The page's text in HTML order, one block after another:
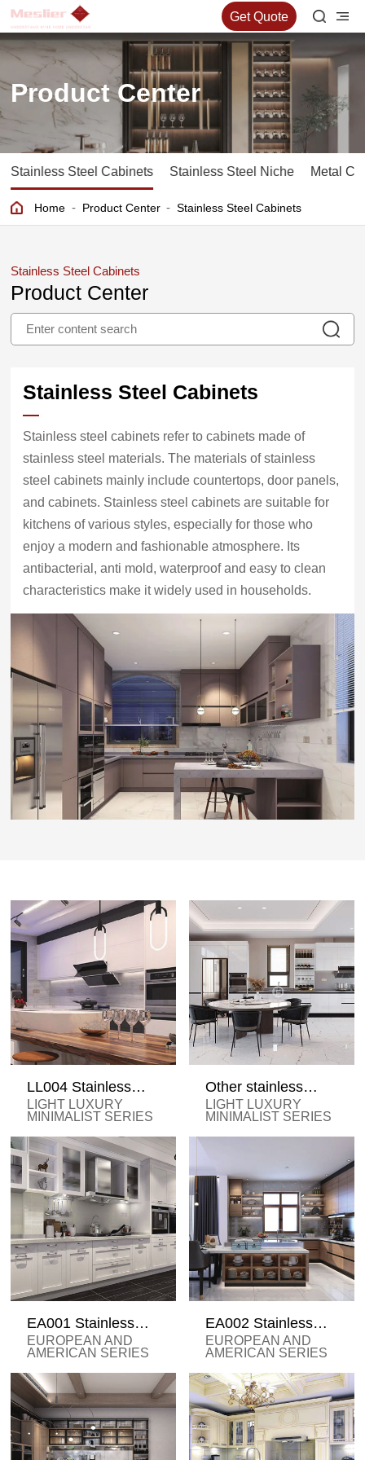
Get Quote
Product Center
Stainless Steel Cabinets Stainless Steel Niche Metal
Home - Product Center - Stainless Steel Cabinets
Stainless Steel Cabinets
Product Center
Stainless Steel Cabinets
Stainless steel cabinets refer to cabinets made of
stainless steel materials. The materials of stainless
steel cabinets mainly include countertops, door panels,
and cabinets. Stainless steel cabinets are suitable for
kitchens of various styles, especially for those who
enjoy a modern and fashionable atmosphere. Its
antibacterial, anti mold, waterproof and easy to clean
characteristics make it widely used in households.
LL004 Stainless
Steel Cabinets
LIGHT LUXURY
MINIMALIST SERIES
Other stainless
steel cabinets
LIGHT LUXURY
MINIMALIST SERIES
EA001 Stainless
Steel Cabinets
EUROPEAN AND
AMERICAN SERIES
EA002 Stainless
Steel Cabinet
EUROPEAN AND
AMERICAN SERIES